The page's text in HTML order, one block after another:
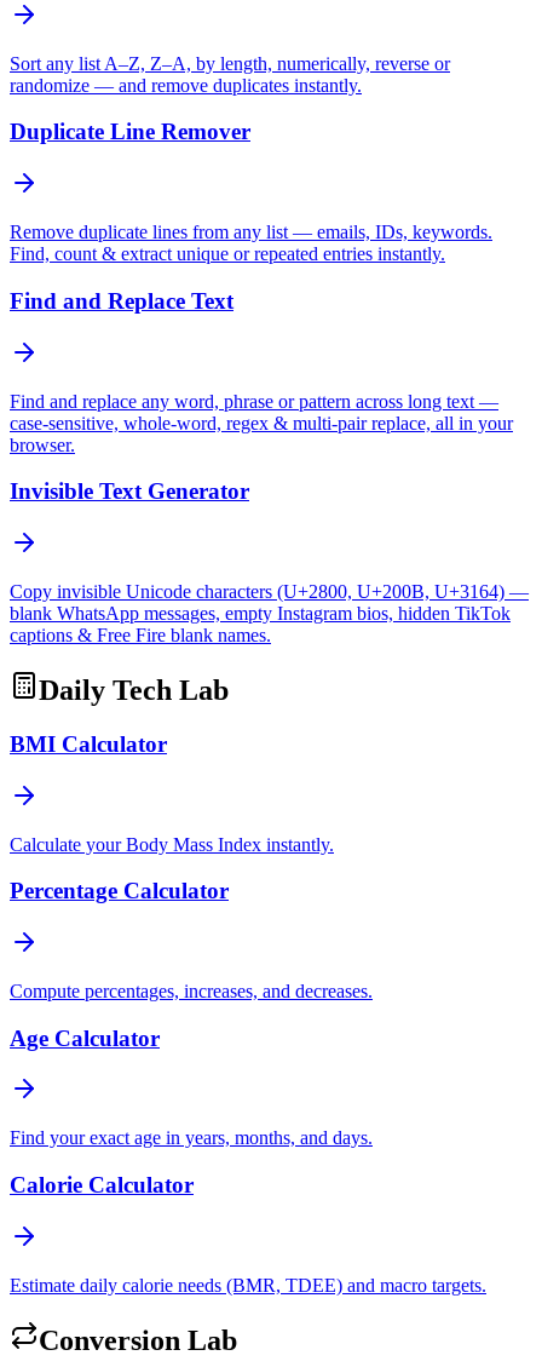
Sort any list A–Z, Z–A, by length, numerically, reverse or
randomize — and remove duplicates instantly.
Duplicate Line Remover
Remove duplicate lines from any list — emails, IDs, keywords.
Find, count & extract unique or repeated entries instantly.
Find and Replace Text
Find and replace any word, phrase or pattern across long text —
case-sensitive, whole-word, regex & multi-pair replace, all in your
browser.
Invisible Text Generator
Copy invisible Unicode characters (U+2800, U+200B, U+3164) —
blank WhatsApp messages, empty Instagram bios, hidden TikTok
captions & Free Fire blank names.
Daily Tech Lab
BMI Calculator
Calculate your Body Mass Index instantly.
Percentage Calculator
Compute percentages, increases, and decreases.
Age Calculator
Find your exact age in years, months, and days.
Calorie Calculator
Estimate daily calorie needs (BMR, TDEE) and macro targets.
Conversion Lab